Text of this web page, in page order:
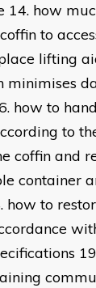
14. how
to
lifting
minimises
how to
to
coffin and
container
how to